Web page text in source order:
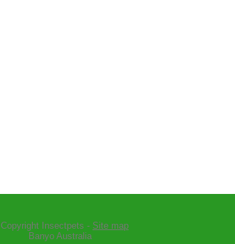
Insectpets - Site map
Banyo Australia